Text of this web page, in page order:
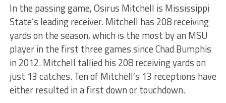
In the passing game, Osirus Mitchell is Mississippi
State’s leading receiver. Mitchell has 208 receiving
yards on the season, which is the most by an MSU
player in the first three games since Chad Bumphis
in 2012. Mitchell tallied his 208 receiving yards on
just 13 catches. Ten of Mitchell’s 13 receptions have
either resulted in a first down or touchdown.